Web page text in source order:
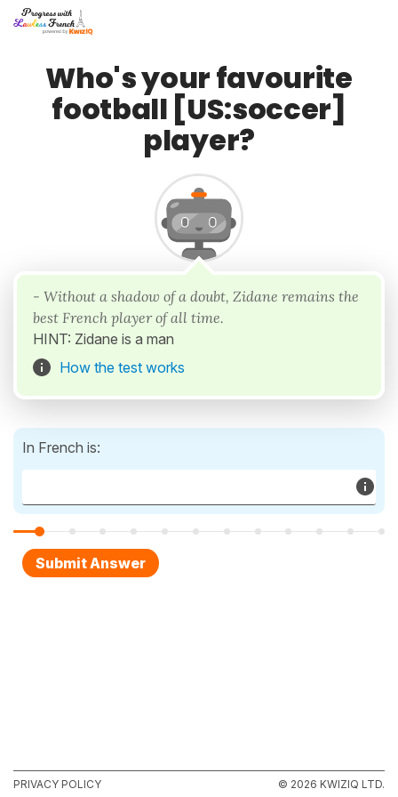
Who's your favourite
football [US:soccer]
player?
- Without a shadow of a doubt, Zidane remains the
best French player of all time.
HINT: Zidane is a man
How the test works
In French is:
PRIVACY POLICY © 2026 KWIZIQ LTD.